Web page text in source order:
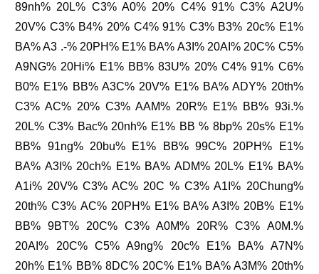
89nh% 20L% C3% A0% 20% C4% 91% C3% A2U%
20V% C3% B4% 20% C4% 91% C3% B3% 20c% E1%
BA% A3 .-% 20PH% E1% BA% A3I% 20AI% 20C% C5%
A9NG% 20Hi% E1% BB% 83U% 20% C4% 91% C6%
B0% E1% BB% A3C% 20V% E1% BA% ADY% 20th%
C3% AC% 20% C3% AAM% 20R% E1% BB% 93i.%
20L% C3% Bac% 20nh% E1% BB % 8bp% 20s% E1%
BB% 91ng% 20bu% E1% BB% 99C% 20PH% E1%
BA% A3I% 20ch% E1% BA% ADM% 20L% E1% BA%
A1i% 20V% C3% AC% 20C % C3% A1I% 20Chung%
20th% C3% AC% 20PH% E1% BA% A3I% 20B% E1%
BB% 9BT% 20C% C3% A0M% 20R% C3% A0M.%
20AI% 20C% C5% A9ng% 20c% E1% BA% A7N%
20h% E1% BB% 8DC% 20C% E1% BA% A3M% 20th%